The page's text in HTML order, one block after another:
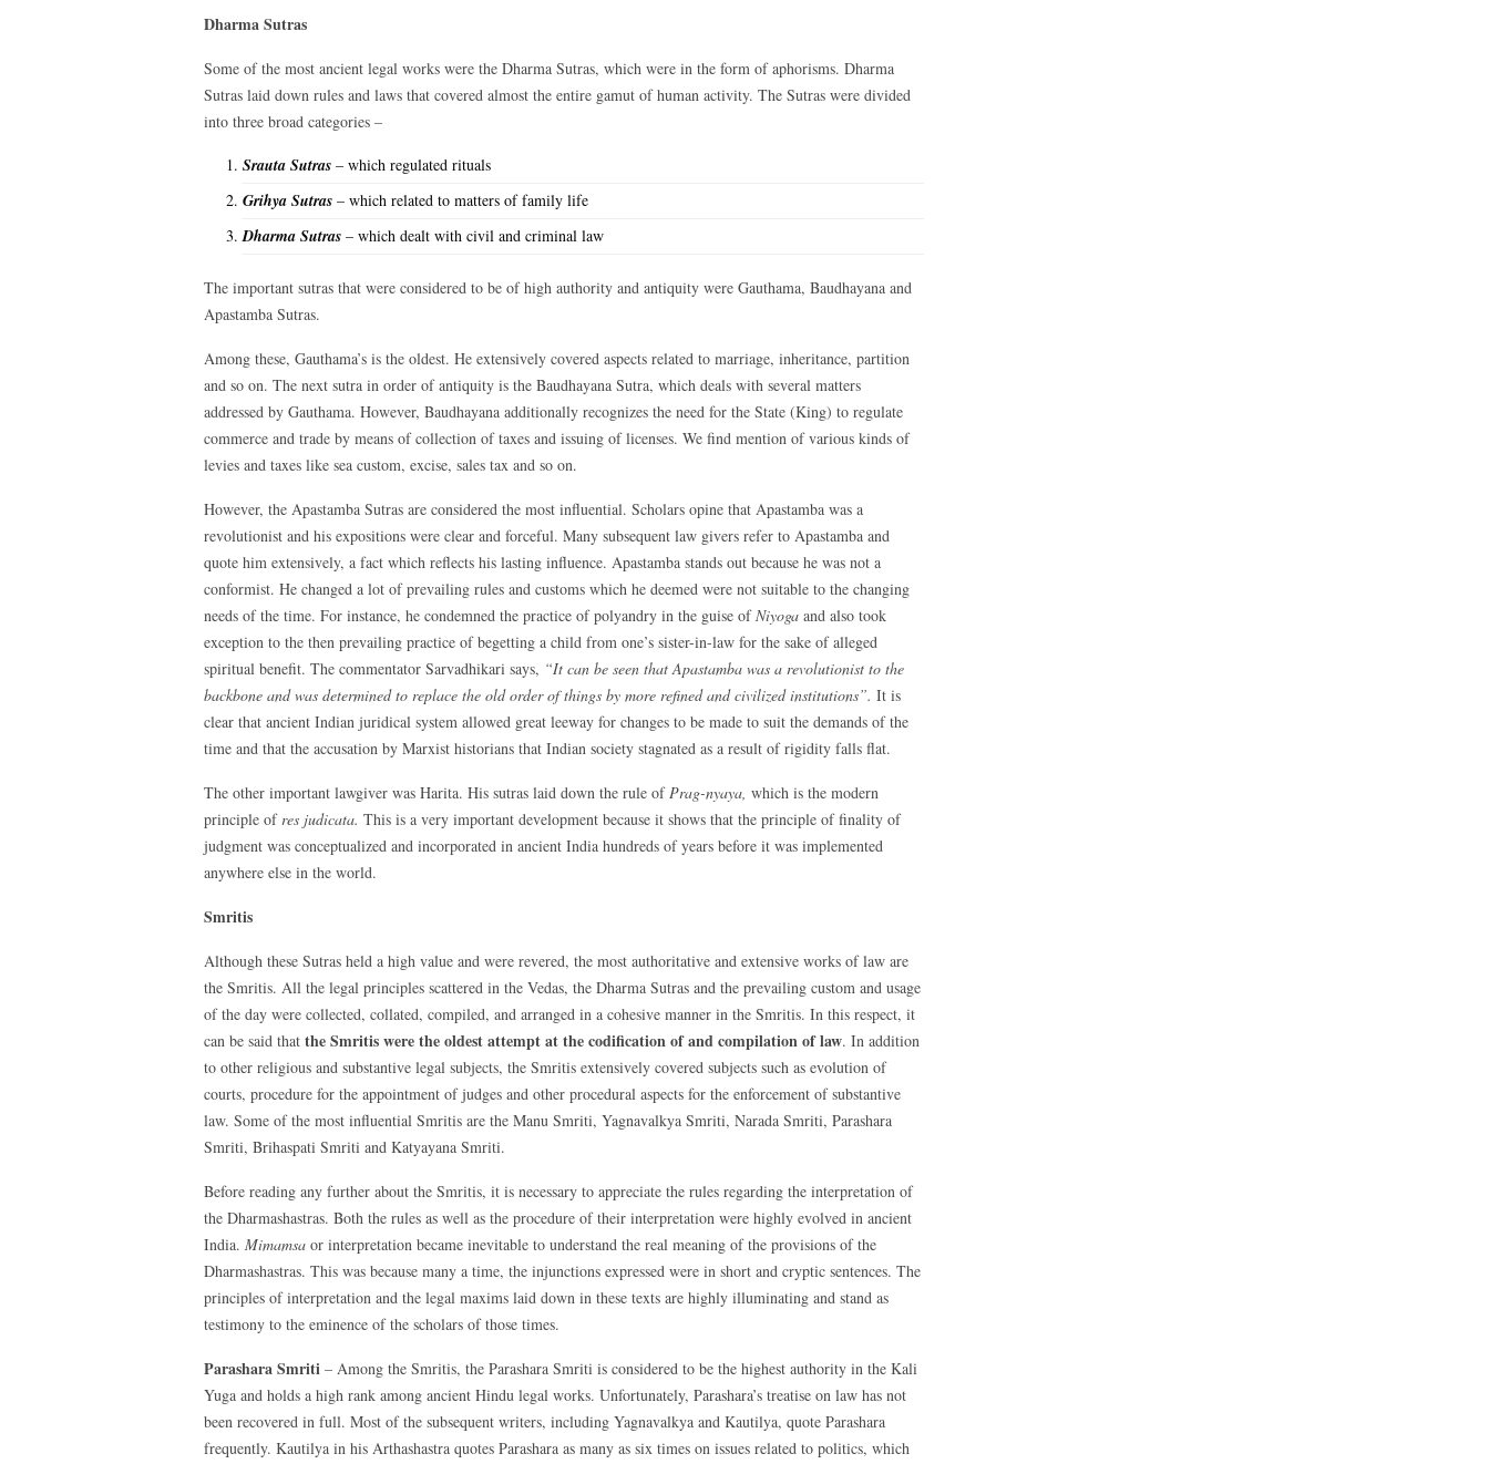
Dharma Sutras
Some of the most ancient legal works were the Dharma Sutras, which were in the form of aphorisms. Dharma
Sutras laid down rules and laws that covered almost the entire gamut of human activity. The Sutras were divided
into three broad categories –
Srauta Sutras – which regulated rituals
Grihya Sutras – which related to matters of family life
Dharma Sutras – which dealt with civil and criminal law
The important sutras that were considered to be of high authority and antiquity were Gauthama, Baudhayana and
Apastamba Sutras.
Among these, Gauthama’s is the oldest. He extensively covered aspects related to marriage, inheritance, partition
and so on. The next sutra in order of antiquity is the Baudhayana Sutra, which deals with several matters
addressed by Gauthama. However, Baudhayana additionally recognizes the need for the State (King) to regulate
commerce and trade by means of collection of taxes and issuing of licenses. We find mention of various kinds of
levies and taxes like sea custom, excise, sales tax and so on.
However, the Apastamba Sutras are considered the most influential. Scholars opine that Apastamba was a
revolutionist and his expositions were clear and forceful. Many subsequent law givers refer to Apastamba and
quote him extensively, a fact which reflects his lasting influence. Apastamba stands out because he was not a
conformist. He changed a lot of prevailing rules and customs which he deemed were not suitable to the changing
needs of the time. For instance, he condemned the practice of polyandry in the guise ofNiyoga and also took
exception to the then prevailing practice of begetting a child from one’s sister-in-law for the sake of alleged
spiritual benefit. The commentator Sarvadhikari says, “It can be seen that Apastamba was a revolutionist to the
backbone and was determined to replace the old order of things by more refined and civilized institutions”. It is
clear that ancient Indian juridical system allowed great leeway for changes to be made to suit the demands of the
time and that the accusation by Marxist historians that Indian society stagnated as a result of rigidity falls flat.
The other important lawgiver was Harita. His sutras laid down the rule ofPrag-nyaya, which is the modern
principle ofres judicata. This is a very important development because it shows that the principle of finality of
judgment was conceptualized and incorporated in ancient India hundreds of years before it was implemented
anywhere else in the world.
Smritis
Although these Sutras held a high value and were revered, the most authoritative and extensive works of law are
the Smritis. All the legal principles scattered in the Vedas, the Dharma Sutras and the prevailing custom and usage
of the day were collected, collated, compiled, and arranged in a cohesive manner in the Smritis. In this respect, it
can be said that the Smritis were the oldest attempt at the codification of and compilation of law. In addition
to other religious and substantive legal subjects, the Smritis extensively covered subjects such as evolution of
courts, procedure for the appointment of judges and other procedural aspects for the enforcement of substantive
law. Some of the most influential Smritis are the Manu Smriti, Yagnavalkya Smriti, Narada Smriti, Parashara
Smriti, Brihaspati Smriti and Katyayana Smriti.
Before reading any further about the Smritis, it is necessary to appreciate the rules regarding the interpretation of
the Dharmashastras. Both the rules as well as the procedure of their interpretation were highly evolved in ancient
India. Mimamsa or interpretation became inevitable to understand the real meaning of the provisions of the
Dharmashastras. This was because many a time, the injunctions expressed were in short and cryptic sentences. The
principles of interpretation and the legal maxims laid down in these texts are highly illuminating and stand as
testimony to the eminence of the scholars of those times.
Parashara Smriti – Among the Smritis, the Parashara Smriti is considered to be the highest authority in the Kali
Yuga and holds a high rank among ancient Hindu legal works. Unfortunately, Parashara’s treatise on law has not
been recovered in full. Most of the subsequent writers, including Yagnavalkya and Kautilya, quote Parashara
frequently. Kautilya in his Arthashastra quotes Parashara as many as six times on issues related to politics, which